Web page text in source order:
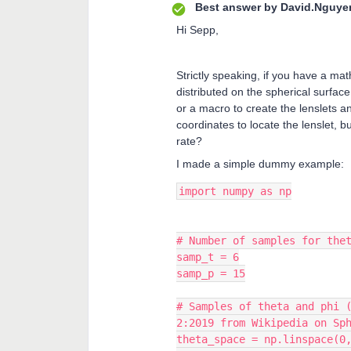
Best answer by
Hi Sepp,
Strictly speaking, if you have a
distributed on the spherical
or a macro to create the lenslets
coordinates to locate the lenslet,
rate?
I made a simple dummy example:
import numpy as np
# Number of samples for
samp_t = 6
samp_p = 15
# Samples of theta and phi
2:2019 from Wikipedia on
theta_space =